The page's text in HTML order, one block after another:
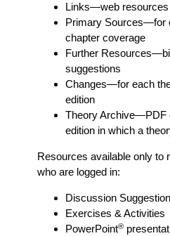
Links—web resources
Primary Sources—for
chapter coverage
Further Resources
suggestions
Changes—for each
edition
Theory Archive—PDF
edition in which a
Resources available only to
who are logged in:
Discussion
Exercises & Activities
PowerPoint®